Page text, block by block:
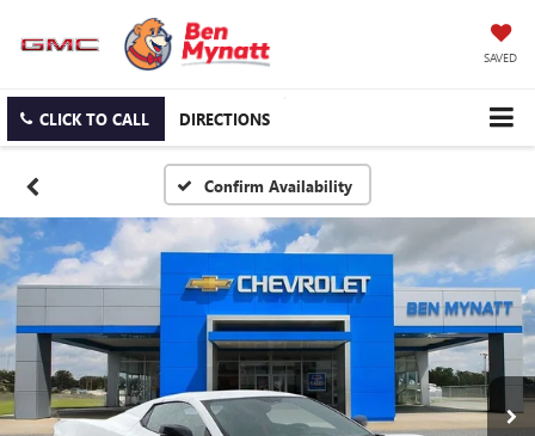
SAVED
CLICK TO CALL DIRECTIONS
Confirm Availability